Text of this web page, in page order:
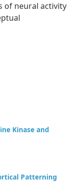
of neural activity
Kinase and
Patterning